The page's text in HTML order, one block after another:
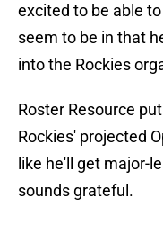
excited to be able
seem to be in that
into the Rockies
Roster Resource put
Rockies' projected
like he'll get major-
sounds grateful.